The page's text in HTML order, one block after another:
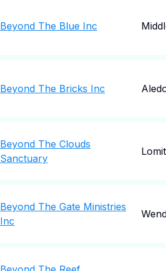
Beyond The Blue Inc
Beyond The Bricks Inc
Beyond The Clouds
Sanctuary
Beyond The Gate Ministries
Inc